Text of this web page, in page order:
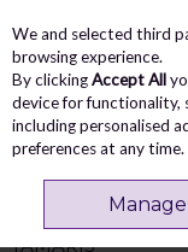
Skip to content
Menu
TAMARIS
We and selected third
browsing experience.
By clickingAccept All
device for functionality,
including personalised
preferences at any time.
Manage